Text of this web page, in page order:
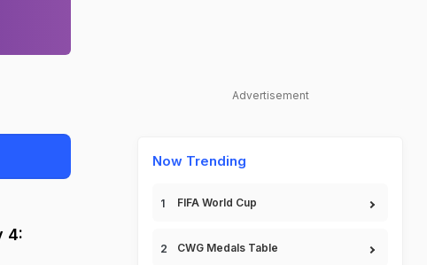
4:
Advertisement
Now Trending
FIFA World Cup
CWG Medals Table